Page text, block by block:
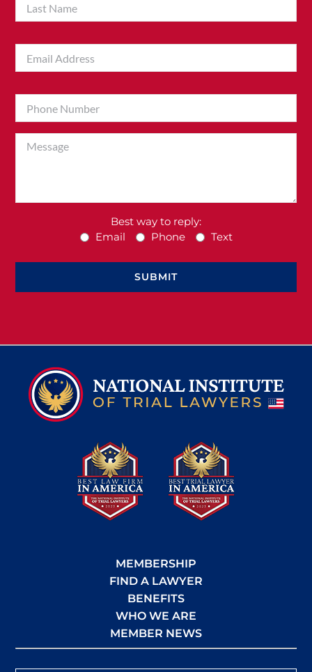
Best way to reply:
Email
Phone Text
MEMBERSHIP
FIND A LAWYER
BENEFITS
WHO WE ARE
MEMBER NEWS